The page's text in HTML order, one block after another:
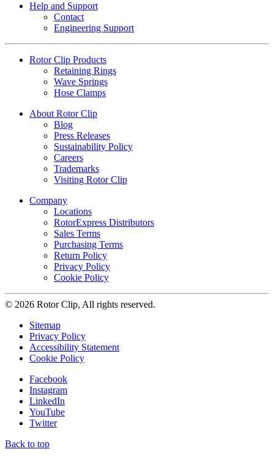
Help and Support
Contact
Engineering Support
Rotor Clip Products
Retaining Rings
Wave Springs
Hose Clamps
About Rotor Clip
Blog
Press Releases
Sustainability Policy
Careers
Trademarks
Visiting Rotor Clip
Company
Locations
RotorExpress Distributors
Sales Terms
Purchasing Terms
Return Policy
Privacy Policy
Cookie Policy
© 2026 Rotor Clip, All rights reserved.
Sitemap
Privacy Policy
Accessibility Statement
Cookie Policy
Facebook
Instagram
LinkedIn
YouTube
Twitter
Back to top